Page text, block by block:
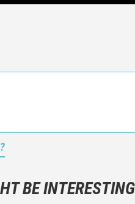
You should not
And take care not to
BE